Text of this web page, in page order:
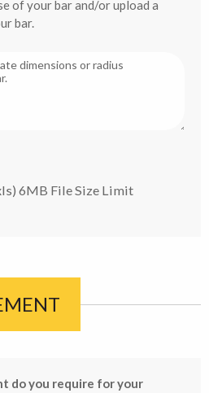
of your bar and/or upload a
bar.
6MB File Size Limit
do you require for your